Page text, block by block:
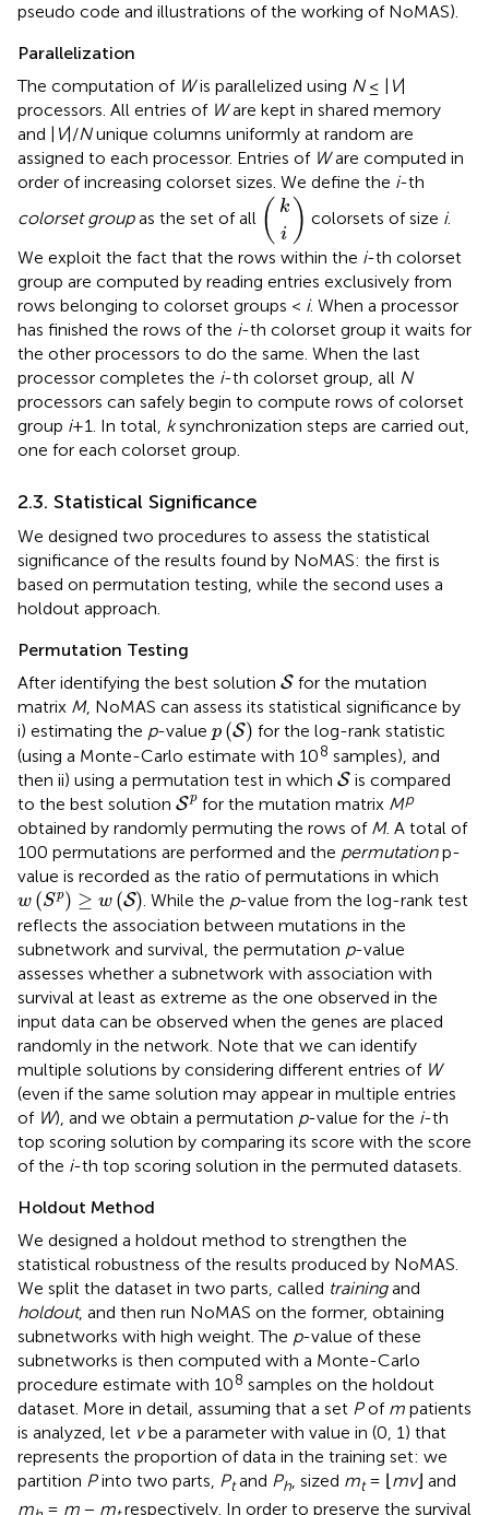
pseudo code and illustrations of the working of NoMAS).
Parallelization
The computation of Wis parallelized using N≤ | V|
processors. All entries of Ware kept in shared memory
and |
V|/Nunique columns uniformly at random are
assigned to each processor. Entries of Ware computed in
order of increasing colorset sizes. We define the i-th
colorset groupas the set of all ( k
i )
(
k
i)
colorsets of size i.
We exploit the fact that the rows within the i-th colorset
group are computed by reading entries exclusively from
rows belonging to colorset groups < i. When a processor
has finished the rows of the i-th colorset group it waits for
the other processors to do the same. When the last
processor completes the i-th colorset group, all N
processors can safely begin to compute rows of colorset
group i+1. In total, ksynchronization steps are carried out,
one for each colorset group.
2.3. Statistical Significance
We designed two procedures to assess the statistical
significance of the results found by NoMAS: the first is
based on permutation testing, while the second uses a
holdout approach.
Permutation Testing
After identifying the best solution S
Sfor the mutation
matrix M, NoMAS can assess its statistical significance by
i) estimating the p-value p (S)
p (S) for the log-rank statistic
(using a Monte-Carlo estimate with 108 samples), and
then ii) using a permutation test in which S
Sis compared
to the best solution Sp
Spfor the mutation matrix Mp
obtained by randomly permuting the rows of M. A total of
100 permutations are performed and the permutationp-
value is recorded as the ratio of permutations in which
w (Sp) ≥ w (S)
w (Sp)≥w (S ) . While the p-value from the log-rank test
reflects the association between mutations in the
subnetwork and survival, the permutation p-value
assesses whether a subnetwork with association with
survival at least as extreme as the one observed in the
input data can be observed when the genes are placed
randomly in the network. Note that we can identify
multiple solutions by considering different entries of W
(even if the same solution may appear in multiple entries
of W), and we obtain a permutation p-value for the i-th
top scoring solution by comparing its score with the score
of the i-th top scoring solution in the permuted datasets.
Holdout Method
We designed a holdout method to strengthen the
statistical robustness of the results produced by NoMAS.
We split the dataset in two parts, called trainingand
holdout, and then run NoMAS on the former, obtaining
subnetworks with high weight. The p-value of these
subnetworks is then computed with a Monte-Carlo
procedure estimate with 108 samples on the holdout
dataset. More in detail, assuming that a set Pof m patients
is analyzed, let vbe a parameter with value in (0, 1) that
represents the proportion of data in the training set: we
partition Pinto two parts, Ptand Ph, sized mt= ⌊ mv⌋ and
m
= m − m respectively. In order to preserve the survival